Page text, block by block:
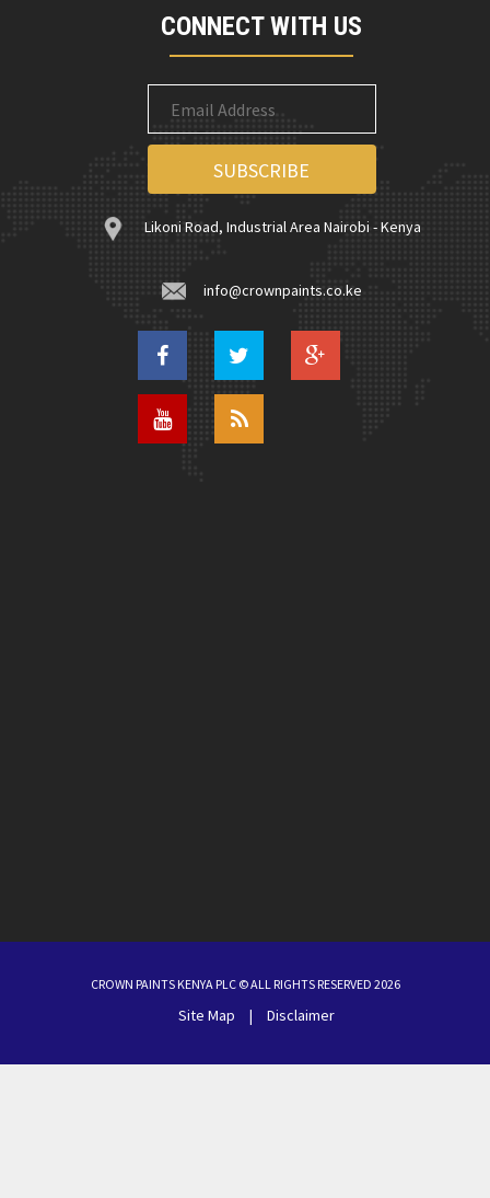
CONNECT WITH US
Likoni Road, Industrial Area Nairobi - Kenya
info@crownpaints.co.ke
CROWN PAINTS KENYA PLC © ALL RIGHTS RESERVED 2026
Site Map | Disclaimer